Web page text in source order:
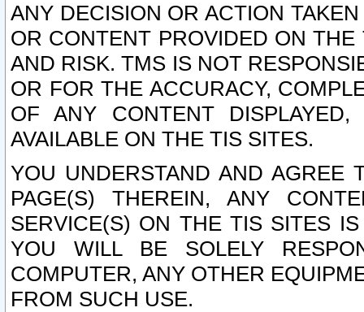
ANY DECISION OR ACTION
OR CONTENT PROVIDED ON
AND RISK. TMS IS NOT
OR FOR THE ACCURACY,
OF ANY CONTENT
AVAILABLE ON THE TIS SITES.
YOU UNDERSTAND AND AGREE
PAGE(S) THEREIN, ANY
SERVICE(S) ON THE TIS SITES
YOU WILL BE SOLELY
COMPUTER, ANY OTHER
FROM SUCH USE.